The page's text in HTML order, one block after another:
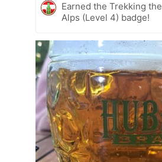
Earned the Trekking the
Alps (Level 4) badge!